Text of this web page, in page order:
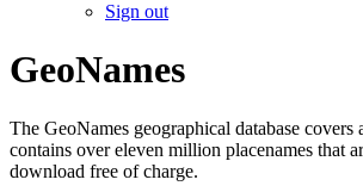
Sign out
GeoNames
The GeoNames geographical database covers
contains over eleven million placenames that
download free of charge.